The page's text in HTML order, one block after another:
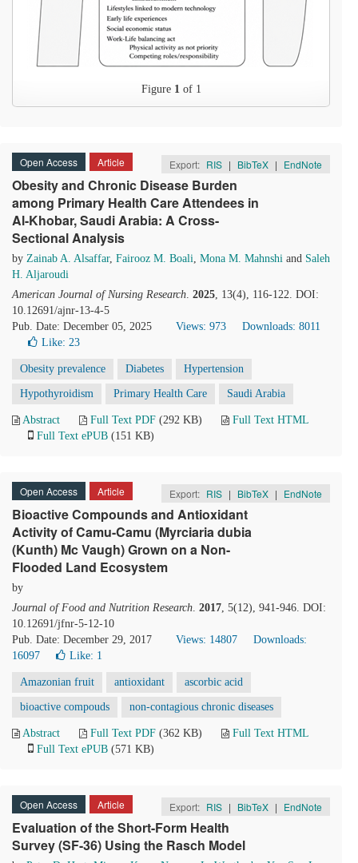
Figure 1of 1
Open Access Article Export: RIS | BibTeX | EndNote
Obesity and Chronic Disease Burden
among Primary Health Care Attendees in
Al-Khobar, Saudi Arabia: A Cross-
Sectional Analysis
by Zainab A. Alsaffar, Fairooz M. Boali, Mona M. Mahnshi and Saleh
H. Aljaroudi
American Journal of Nursing Research. 2025, 13(4), 116-122. DOI:
10.12691/ajnr-13-4-5
Pub. Date: December 05, 2025
Views: 973
Downloads: 8011
Like: 23
Obesity prevalence Diabetes Hypertension
Hypothyroidism Primary Health Care Saudi Arabia
Abstract Full Text PDF (292 KB)
Full Text HTML
Full Text ePUB (151 KB)
Open Access Article Export: RIS | BibTeX | EndNote
Bioactive Compounds and Antioxidant
Activity of Camu-Camu (Myrciaria dubia
(Kunth) Mc Vaugh) Grown on a Non-
Flooded Land Ecosystem
by
Journal of Food and Nutrition Research. 2017, 5(12), 941-946. DOI:
10.12691/jfnr-5-12-10
Pub. Date: December 29, 2017
Views: 14807
Downloads:
16097
Like: 1
Amazonian fruit antioxidant ascorbic acid
bioactive compouds non-contagious chronic diseases
Abstract Full Text PDF (362 KB)
Full Text HTML
Full Text ePUB (571 KB)
Open Access Article Export: RIS | BibTeX | EndNote
Evaluation of the Short-Form Health
Survey (SF-36) Using the Rasch Model